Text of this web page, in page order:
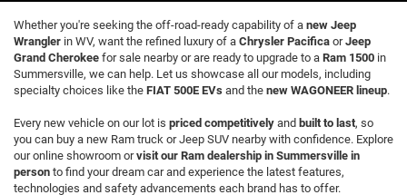
Whether you're seeking the off-road-ready capability of a new Jeep
Wrangler in WV, want the refined luxury of a Chrysler Pacifica orJeep
Grand Cherokee for sale nearby or are ready to upgrade to a Ram 1500 in
Summersville, we can help. Let us showcase all our models, including
specialty choices like the FIAT 500E EVs and the new WAGONEER lineup.
Every new vehicle on our lot is priced competitively and built to last, so
you can buy a new Ram truck or Jeep SUV nearby with confidence. Explore
our online showroom orvisit our Ram dealership in Summersville in
person to find your dream car and experience the latest features,
technologies and safety advancements each brand has to offer.